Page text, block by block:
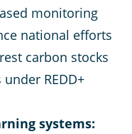
monitoring
national efforts
carbon stocks
REDD+
systems: